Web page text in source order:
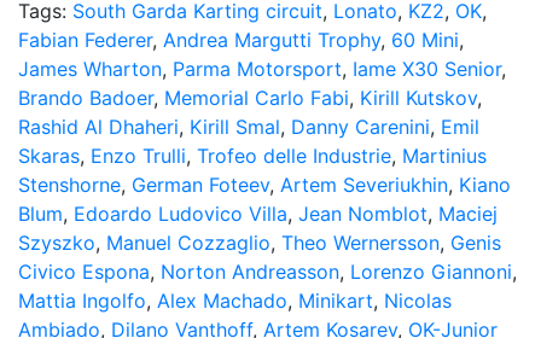
Tags: South Garda Karting circuit, Lonato, KZ2, OK,
Fabian Federer, Andrea Margutti Trophy, 60 Mini,
James Wharton, Parma Motorsport, Iame X30 Senior,
Brando Badoer, Memorial Carlo Fabi, Kirill Kutskov,
Rashid Al Dhaheri, Kirill Smal, Danny Carenini, Emil
Skaras, Enzo Trulli, Trofeo delle Industrie, Martinius
Stenshorne, German Foteev, Artem Severiukhin, Kiano
Blum, Edoardo Ludovico Villa, Jean Nomblot, Maciej
Szyszko, Manuel Cozzaglio, Theo Wernersson, Genis
Civico Espona, Norton Andreasson, Lorenzo Giannoni,
Mattia Ingolfo, Alex Machado, Minikart, Nicolas
Ambiado, Dilano Vanthoff, Artem Kosarev, OK-Junior